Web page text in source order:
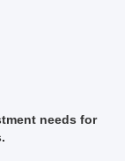
needs for